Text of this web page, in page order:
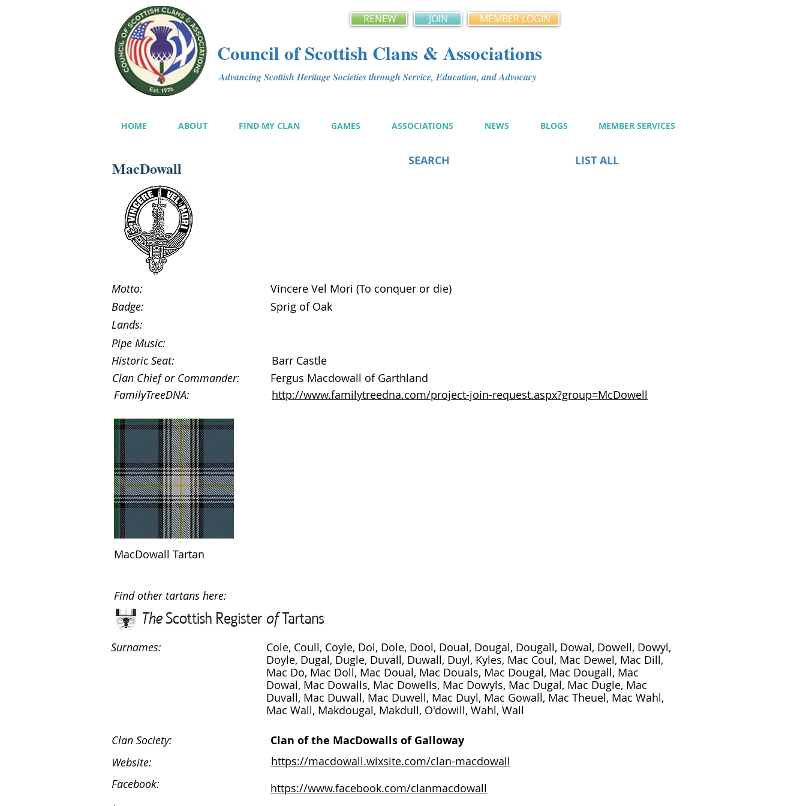
RENEW JOIN MEMBER LOGIN
Council of Scottish Clans & Associations
Advancing Scottish Heritage Societies through Service, Education, and Advocacy
HOME ABOUT FIND MY CLAN GAMES ASSOCIATIONS NEWS BLOGS MEMBER SERVICES
SEARCH
MacDowall LIST ALL
Motto:
Vincere Vel Mori (To conquer or die)
Badge:
Lands:
Pipe Music:
Sprig of Oak
Historic Seat:
Clan Chief or Commander:
Barr Castle
Fergus Macdowall of Garthland
FamilyTreeDNA:
http://www.familytreedna.com/project-join-request.aspx?group=McDowell
MacDowall Tartan
Find other tartans here:
Surnames:
Cole, Coull, Coyle, Dol, Dole, Dool, Doual, Dougal, Dougall, Dowal, Dowell, Dowyl,
Doyle, Dugal, Dugle, Duvall, Duwall, Duyl, Kyles, Mac Coul, Mac Dewel, Mac Dill,
Mac Do, Mac Doll, Mac Doual, Mac Douals, Mac Dougal, Mac Dougall, Mac
Dowal, Mac Dowalls, Mac Dowells, Mac Dowyls, Mac Dugal, Mac Dugle, Mac
Duvall, Mac Duwall, Mac Duwell, Mac Duyl, Mac Gowall, Mac Theuel, Mac Wahl,
Mac Wall, Makdougal, Makdull, O'dowill, Wahl, Wall
Clan Society: Clan of the MacDowalls of Galloway
Website:
https://macdowall.wixsite.com/clan-macdowall
Facebook:
https://www.facebook.com/clanmacdowall